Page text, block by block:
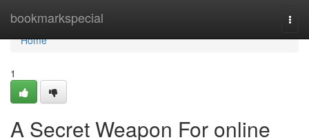
bookmarkspecial
Home
Home
1
A Secret Weapon For online